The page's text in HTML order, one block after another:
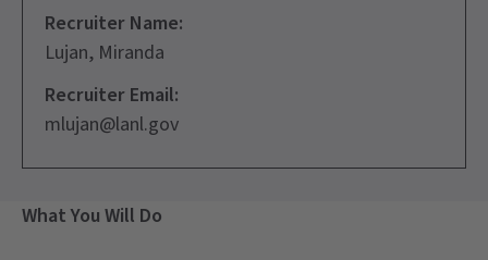
Recruiter Name:
Lujan, Miranda
Recruiter Email:
mlujan@lanl.gov
What You Will Do